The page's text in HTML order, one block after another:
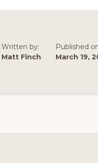
Written by:
Matt Finch
Published
March 19,